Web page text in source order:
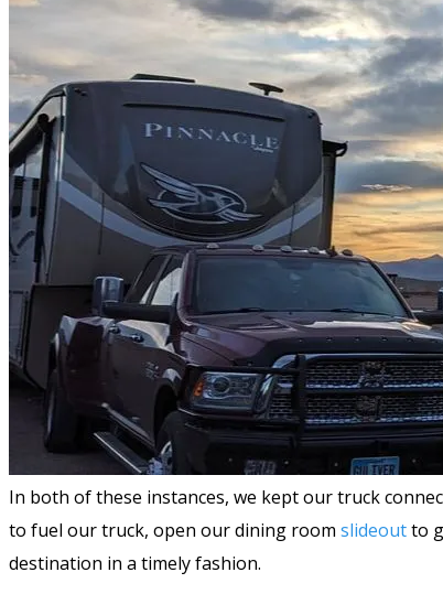
In both of these instances, we kept our truck
to fuel our truck, open our dining room slideoutto
destination in a timely fashion.